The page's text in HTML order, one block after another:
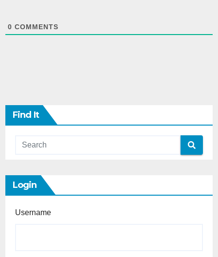
0 COMMENTS
Find It
Login
Username